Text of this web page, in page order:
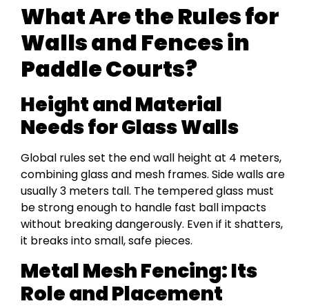
What Are the Rules for
Walls and Fences in
Paddle Courts?
Height and Material
Needs for Glass Walls
Global rules set the end wall height at 4 meters,
combining glass and mesh frames. Side walls are
usually 3 meters tall. The tempered glass must
be strong enough to handle fast ball impacts
without breaking dangerously. Even if it shatters,
it breaks into small, safe pieces.
Metal Mesh Fencing: Its
Role and Placement